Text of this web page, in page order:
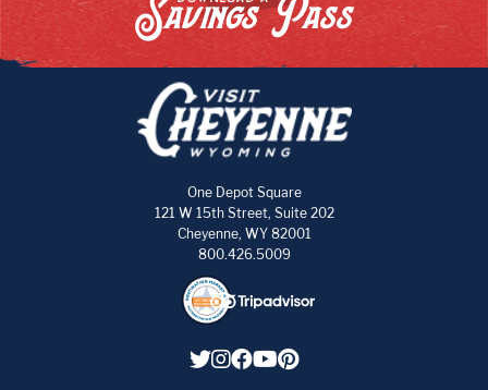
Savings Pass
One Depot Square
121 W 15th Street, Suite 202
Cheyenne, WY 82001
800.426.5009